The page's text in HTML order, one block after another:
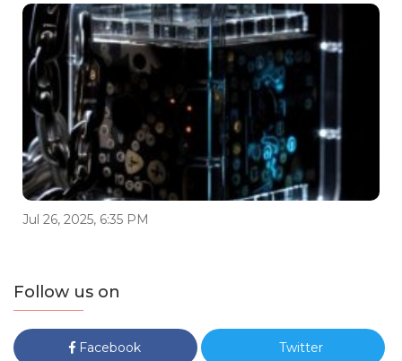
Jul 26, 2025, 6:35 PM
Follow us on
Facebook Twitter